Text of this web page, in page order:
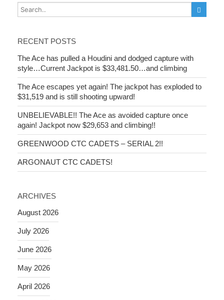
RECENT POSTS
The Ace has pulled a Houdini and dodged capture with
style…Current Jackpot is $33,481.50…and climbing
The Ace escapes yet again! The jackpot has exploded to
$31,519 and is still shooting upward!
UNBELIEVABLE!! The Ace as avoided capture once
again! Jackpot now $29,653 and climbing!!
GREENWOOD CTC CADETS – SERIAL 2!!
ARGONAUT CTC CADETS!
ARCHIVES
August 2026
July 2026
June 2026
May 2026
April 2026